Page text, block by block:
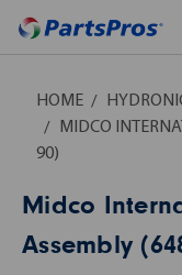
HOME
MIDCO
90)
Midco
Assembly